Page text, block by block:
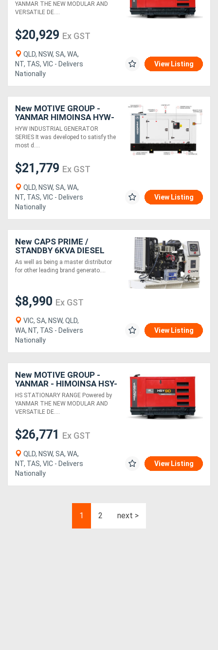
YANMAR THE NEW MODULAR AND
VERSATILE DE....
$20,929 Ex GST
QLD, NSW, SA, WA,
NT, TAS, VIC - Delivers
Nationally
View Listing
New MOTIVE GROUP -
YANMAR HIMOINSA HYW-
30 M5 Canopy Industrial
Range
HYW INDUSTRIAL GENERATOR
SERIES It was developed to satisfy the
most d....
$21,779 Ex GST
QLD, NSW, SA, WA,
NT, TAS, VIC - Delivers
Nationally
View Listing
New CAPS PRIME /
STANDBY 6KVA DIESEL
GENERATOR CP9S-TP1-O
As well as being a master distributor
for other leading brand generato....
$8,990 Ex GST
VIC, SA, NSW, QLD,
WA, NT, TAS - Delivers
Nationally
View Listing
New MOTIVE GROUP -
YANMAR - HIMOINSA HSY-
90 T5 3P Diesel Generator
HS STATIONARY RANGE Powered by
YANMAR THE NEW MODULAR AND
VERSATILE DE....
$26,771 Ex GST
QLD, NSW, SA, WA,
NT, TAS, VIC - Delivers
Nationally
View Listing
1 2 next >